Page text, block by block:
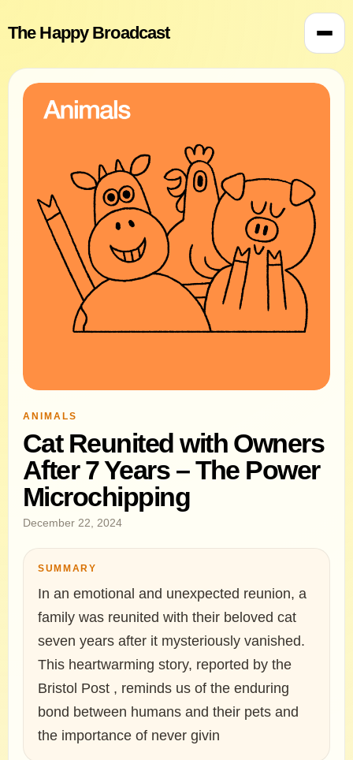
The Happy Broadcast
ANIMALS
Cat Reunited with Owners
After 7 Years – The Power
Microchipping
December 22, 2024
SUMMARY
In an emotional and unexpected reunion, a
family was reunited with their beloved cat
seven years after it mysteriously vanished.
This heartwarming story, reported by the
Bristol Post , reminds us of the enduring
bond between humans and their pets and
the importance of never givin